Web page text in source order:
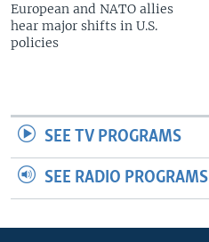
European and NATO allies
hear major shifts in U.S.
policies
SEE TV PROGRAMS
SEE RADIO PROGRAMS